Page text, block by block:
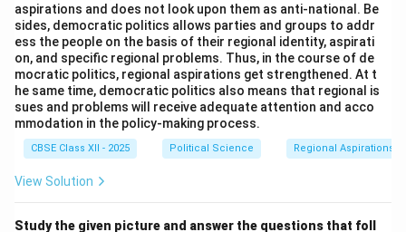
Step 2: The Fast and Martyrdom of Potti
Sreeramulu:
The movement intensified when a prominent Gandhian
leader, Potti Sreeramulu, went on an indefinite hunger
strike demanding a separate state for Telugu
speakers. His tragic death on15^{th}
15thDecember 1952,
protests, demonstrations, and administrative paralysis
aspirations and does not look upon them as anti-national. Be
sides, democratic politics allows parties and groups to addr
ess the people on the basis of their regional identity, aspirati
on, and specific regional problems. Thus, in the course of de
mocratic politics, regional aspirations get strengthened. At t
he same time, democratic politics also means that regional is
sues and problems will receive adequate attention and acco
mmodation in the policy-making process.
CBSE Class XII - 2025 Political Science Regional Aspirations
View Solution
Study the given picture and answer the questions that foll